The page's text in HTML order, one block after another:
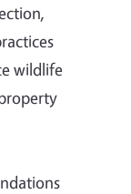
wildlife